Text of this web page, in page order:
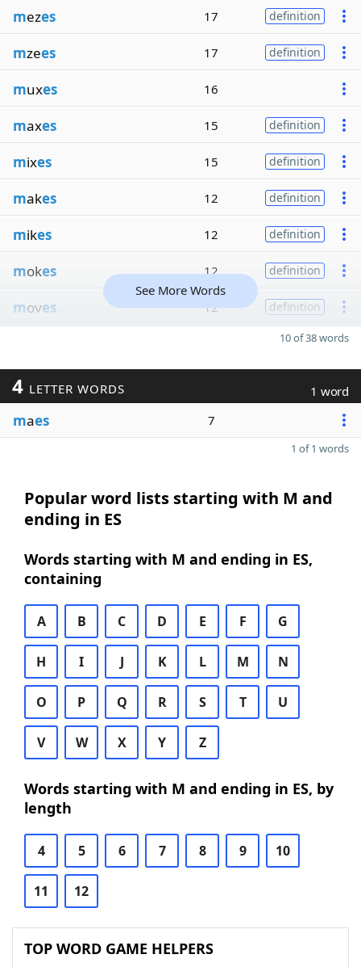
mezes 17 definition
mzees 17 definition
muxes 16
maxes 15 definition
mixes 15 definition
makes 12 definition
mikes 12 definition
mokes 12 definition
moves 12 definition
See More Words
10 of 38 words
4 LETTER WORDS 1 word
maes 7
1 of 1 words
Popular word lists starting with M and
ending in ES
Words starting with M and ending in ES,
containing
A B C D E F G
H I J K L M N
O P Q R S T U
V W X Y Z
Words starting with M and ending in ES, by
length
4 5 6 7 8 9 10
11 12
TOP WORD GAME HELPERS